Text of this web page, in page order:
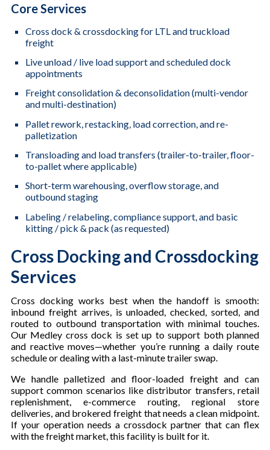
Core Services
Cross dock & crossdocking for LTL and truckload
freight
Live unload / live load support and scheduled dock
appointments
Freight consolidation & deconsolidation (multi-vendor
and multi-destination)
Pallet rework, restacking, load correction, and re-
palletization
Transloading and load transfers (trailer-to-trailer, floor-
to-pallet where applicable)
Short-term warehousing, overflow storage, and
outbound staging
Labeling / relabeling, compliance support, and basic
kitting / pick & pack (as requested)
Cross Docking and Crossdocking
Services
Cross docking works best when the handoff is smooth:
inbound freight arrives, is unloaded, checked, sorted, and
routed to outbound transportation with minimal touches.
Our Medley cross dock is set up to support both planned
and reactive moves—whether you’re running a daily route
schedule or dealing with a last-minute trailer swap.
We handle palletized and floor-loaded freight and can
support common scenarios like distributor transfers, retail
replenishment, e-commerce routing, regional store
deliveries, and brokered freight that needs a clean midpoint.
If your operation needs a crossdock partner that can flex
with the freight market, this facility is built for it.